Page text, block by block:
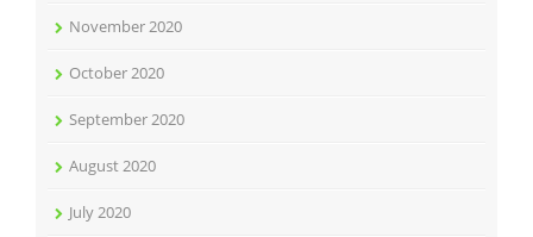
November 2020
October 2020
September 2020
August 2020
July 2020